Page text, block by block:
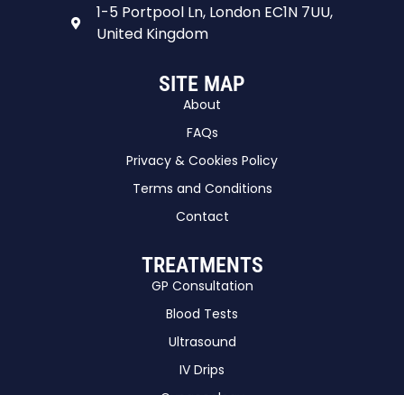
1-5 Portpool Ln, London EC1N 7UU,
United Kingdom
SITE MAP
About
FAQs
Privacy & Cookies Policy
Terms and Conditions
Contact
TREATMENTS
GP Consultation
Blood Tests
Ultrasound
IV Drips